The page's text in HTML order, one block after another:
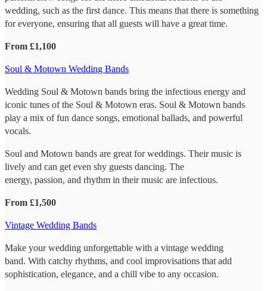
wedding, such as the first dance. This means that there is something
for everyone, ensuring that all guests will have a great time.
From £1,100
Soul & Motown Wedding Bands
Wedding Soul & Motown bands bring the infectious energy and
iconic tunes of the Soul & Motown eras. Soul & Motown bands
play a mix of fun dance songs, emotional ballads, and powerful
vocals.
Soul and Motown bands are great for weddings. Their music is
lively and can get even shy guests dancing. The
energy, passion, and rhythm in their music are infectious.
From £1,500
Vintage Wedding Bands
Make your wedding unforgettable with a vintage wedding
band. With catchy rhythms, and cool improvisations that add
sophistication, elegance, and a chill vibe to any occasion.